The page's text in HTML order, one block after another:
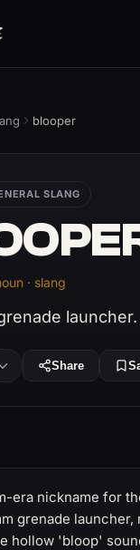
blooper
SLANG
· slang
launcher.
Share
era nickname for
grenade launcher,
hollow 'bloop'